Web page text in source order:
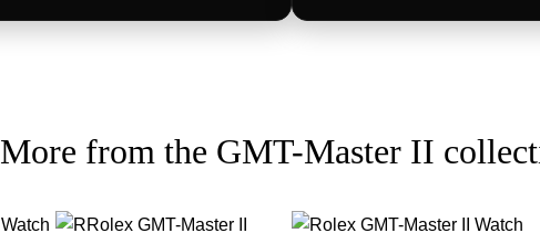
More from the GMT-Master II